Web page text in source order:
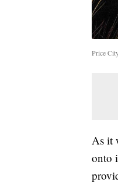
Price
As it
onto